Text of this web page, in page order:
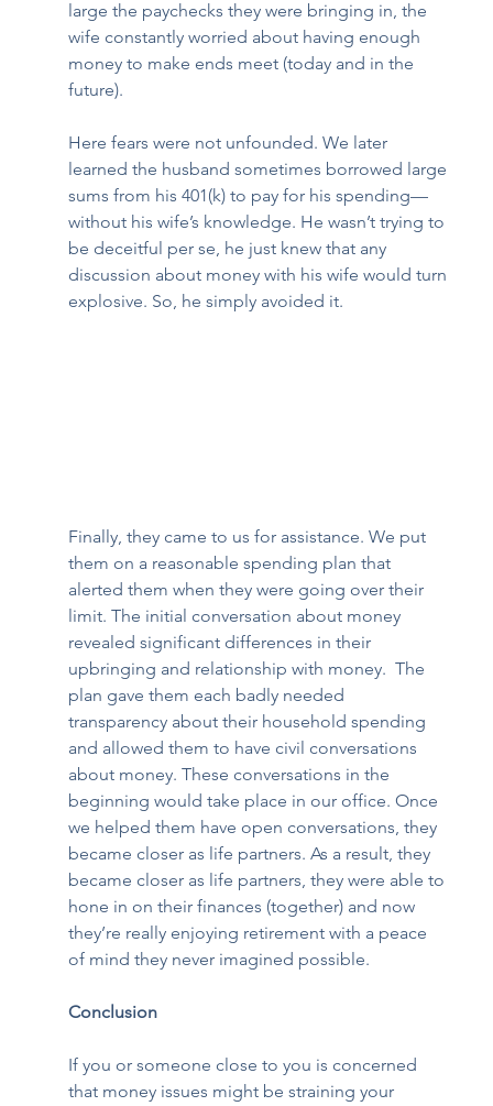
large the paychecks they were bringing in, the
wife constantly worried about having enough
money to make ends meet (today and in the
future).
Here fears were not unfounded. We later
learned the husband sometimes borrowed large
sums from his 401(k) to pay for his spending—
without his wife’s knowledge. He wasn’t trying to
be deceitful per se, he just knew that any
discussion about money with his wife would turn
explosive. So, he simply avoided it.
Finally, they came to us for assistance. We put
them on a reasonable spending plan that
alerted them when they were going over their
limit. The initial conversation about money
revealed significant differences in their
upbringing and relationship with money.  The
plan gave them each badly needed
transparency about their household spending
and allowed them to have civil conversations
about money. These conversations in the
beginning would take place in our office. Once
we helped them have open conversations, they
became closer as life partners. As a result, they
became closer as life partners, they were able to
hone in on their finances (together) and now
they’re really enjoying retirement with a peace
of mind they never imagined possible.
Conclusion
If you or someone close to you is concerned
that money issues might be straining your